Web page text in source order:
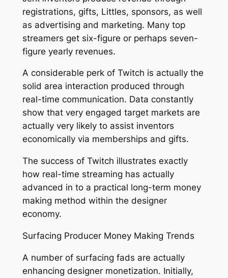
registrations, gifts, Littles, sponsors, as well
as advertising and marketing. Many top
streamers get six-figure or perhaps seven-
figure yearly revenues.
A considerable perk of Twitch is actually the
solid area interaction produced through
real-time communication. Data constantly
show that very engaged target markets are
actually very likely to assist inventors
economically via memberships and gifts.
The success of Twitch illustrates exactly
how real-time streaming has actually
advanced in to a practical long-term money
making method within the designer
economy.
Surfacing Producer Money Making Trends
A number of surfacing fads are actually
enhancing designer monetization. Initially,